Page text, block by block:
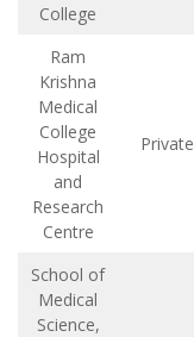
College
Ram
Krishna
Medical
College
Hospital
and
Research
Centre
Private
School of
Medical
Science,